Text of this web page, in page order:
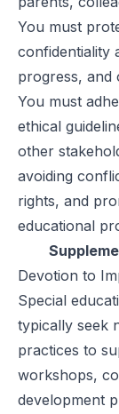
You must
confidentiality
progress, and
You must
ethical
other
avoiding
rights, and
educational
Devotion to
Special
typically seek
practices to
workshops,
development